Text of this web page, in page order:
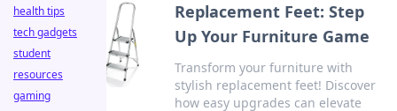
Replacement Feet: Step
Up Your Furniture Game
Transform your furniture with
stylish replacement feet! Discover
how easy upgrades can elevate
health tips
tech gadgets
student
resources
gaming